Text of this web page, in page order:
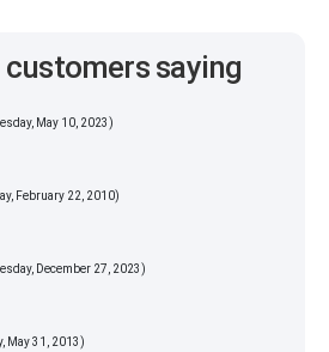
saying
May 10, 2023)
February 22, 2010)
December 27, 2023)
May 31, 2013)